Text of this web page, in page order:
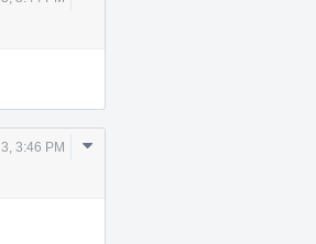
3:46 PM
Comment